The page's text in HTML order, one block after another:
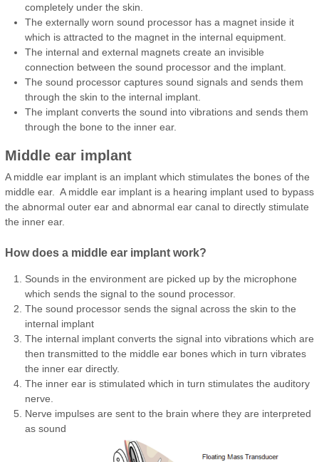
completely under the skin.
The externally worn sound processor has a magnet inside it
which is attracted to the magnet in the internal equipment.
The internal and external magnets create an invisible
connection between the sound processor and the implant.
The sound processor captures sound signals and sends them
through the skin to the internal implant.
The implant converts the sound into vibrations and sends them
through the bone to the inner ear.
Middle ear implant
A middle ear implant is an implant which stimulates the bones of the
middle ear. A middle ear implant is a hearing implant used to bypass
the abnormal outer ear and abnormal ear canal to directly stimulate
the inner ear.
How does a middle ear implant work?
Sounds in the environment are picked up by the microphone
which sends the signal to the sound processor.
The sound processor sends the signal across the skin to the
internal implant
The internal implant converts the signal into vibrations which are
then transmitted to the middle ear bones which in turn vibrates
the inner ear directly.
The inner ear is stimulated which in turn stimulates the auditory
nerve.
Nerve impulses are sent to the brain where they are interpreted
as sound